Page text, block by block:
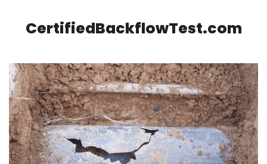
CertifiedBackflowTest.com